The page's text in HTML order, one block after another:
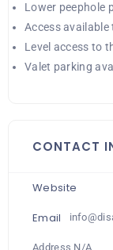
Lower peephole
Access
Level access to
Valet parking
CONTACT
Website
Email
Address N/A